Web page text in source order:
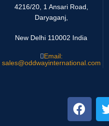
4216/20, 1 Ansari Road,
Daryaganj,
New Delhi 110002 India
Email:
sales@oddwayinternational.com